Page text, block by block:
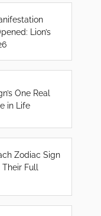
Lion’s
One Real
in Life
Zodiac Sign
Their Full